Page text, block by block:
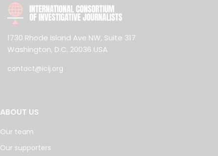
1730 Rhode Island Ave NW, Suite 317
Washington, D.C. 20036 USA
contact@icij.org
ABOUT US
Our team
Our supporters